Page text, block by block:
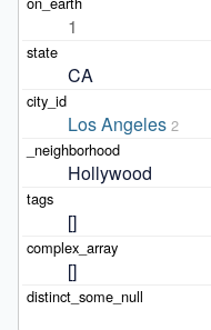
1
CA
Los Angeles 2
Hollywood
[]
[]